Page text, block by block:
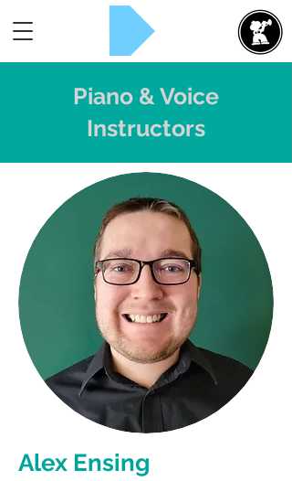
Rent Now!
Piano & Voice
Instructors
Alex Ensing